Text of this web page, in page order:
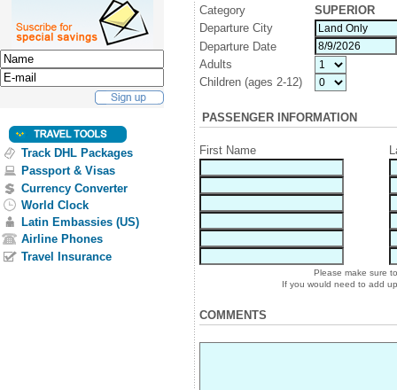
Track DHL Packages
Passport & Visas
Currency Converter
World Clock
Latin Embassies (US)
Airline Phones
Travel Insurance
Category
SUPERIOR
Departure City
Departure Date
Adults
Children (ages 2-12)
PASSENGER INFORMATION
First Name
Please make sure
If you would need to add
COMMENTS